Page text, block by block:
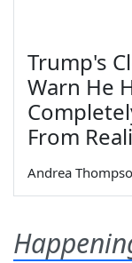
Trump's
Warn He
From
Andrea